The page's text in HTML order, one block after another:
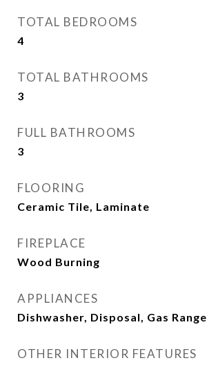
TOTAL BEDROOMS
4
TOTAL BATHROOMS
3
FULL BATHROOMS
3
FLOORING
Ceramic Tile, Laminate
FIREPLACE
Wood Burning
APPLIANCES
Dishwasher, Disposal, Gas Range
OTHER INTERIOR FEATURES